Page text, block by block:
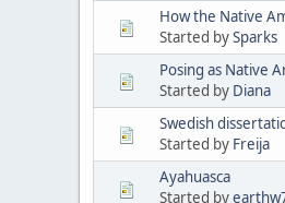
How the Native
Started bySparks
Posing as Native
Started by Diana
Swedish
Started by Freija
Ayahuasca
Started by